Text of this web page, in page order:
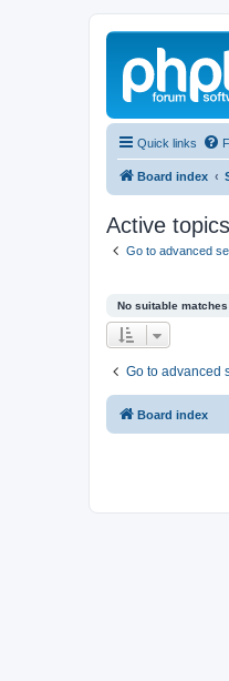
Quick links
Board index
Active topics
Go to advanced
No suitable matches
Go to advanced
Board index